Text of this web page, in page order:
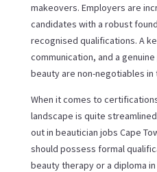
makeovers. Employers are
candidates with a robust
recognised qualifications. A
communication, and a
beauty are non-negotiables
When it comes to
landscape is quite
out in beautician jobs Cape
should possess formal
beauty therapy or a diploma